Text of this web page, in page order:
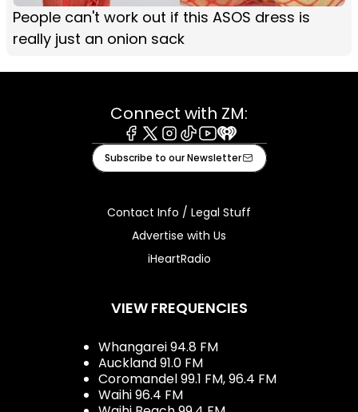
People can't work out if this ASOS dress is
really just an onion sack
Connect with ZM:
Facebook
X Instagram
TiktokYoutube
iHeart
Subscribe to our Newsletter
Contact Info / Legal Stuff
Advertise with Us
iHeartRadio
VIEW FREQUENCIES
Whangarei 94.8 FM
Auckland 91.0 FM
Coromandel 99.1 FM, 96.4 FM
Waihi 96.4 FM